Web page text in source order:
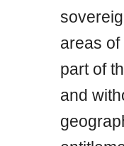
areas
part of
and